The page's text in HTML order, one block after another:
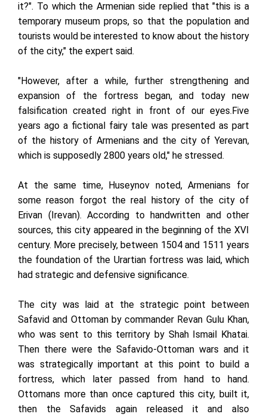
it?". To which the Armenian side replied that "this is a
temporary museum props, so that the population and
tourists would be interested to know about the history
of the city," the expert said.
"However, after a while, further strengthening and
expansion of the fortress began, and today new
falsification created right in front of our eyes.Five
years ago a fictional fairy tale was presented as part
of the history of Armenians and the city of Yerevan,
which is supposedly 2800 years old," he stressed.
At the same time, Huseynov noted, Armenians for
some reason forgot the real history of the city of
Erivan (Irevan). According to handwritten and other
sources, this city appeared in the beginning of the XVI
century. More precisely, between 1504 and 1511 years
the foundation of the Urartian fortress was laid, which
had strategic and defensive significance.
The city was laid at the strategic point between
Safavid and Ottoman by commander Revan Gulu Khan,
who was sent to this territory by Shah Ismail Khatai.
Then there were the Safavido-Ottoman wars and it
was strategically important at this point to build a
fortress, which later passed from hand to hand.
Ottomans more than once captured this city, built it,
then the Safavids again released it and also